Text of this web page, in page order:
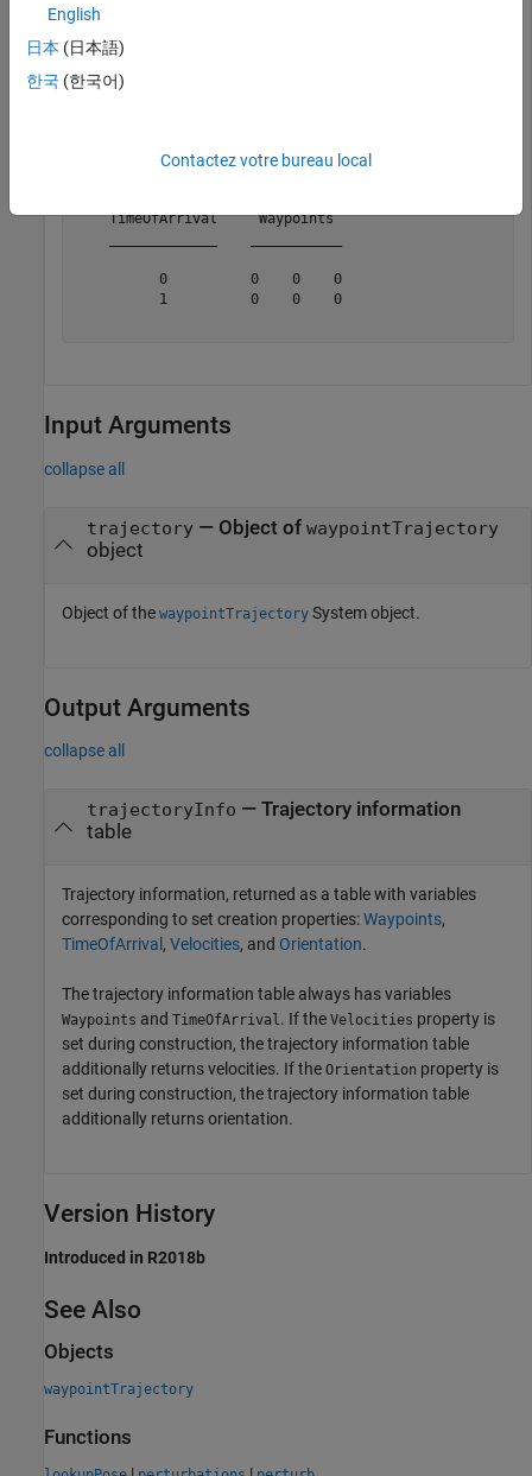
Inspect the default waypoints and times of arrival by calling
waypointInfo
    TimeOfArrival     Waypoints
          0          0    0    0
          1          0    0    0
Input Arguments
collapse all
trajectory— Object of waypointTrajectory
object
Object of the waypointTrajectory System object.
Output Arguments
collapse all
trajectoryInfo — Trajectory information
table
Trajectory information, returned as a table with variables
corresponding to set creation properties:Waypoints,
TimeOfArrival , Velocities, and Orientation.
The trajectory information table always has variables
Waypoints and TimeOfArrival. If the Velocities property is
set during construction, the trajectory information table
additionally returns velocities. If the Orientation property is
set during construction, the trajectory information table
additionally returns orientation.
Version History
Introduced in R2018b
See Also
Objects
waypointTrajectory
Functions
English
日本 (日本語)
한국 (한국어)
Contactez votre bureau local